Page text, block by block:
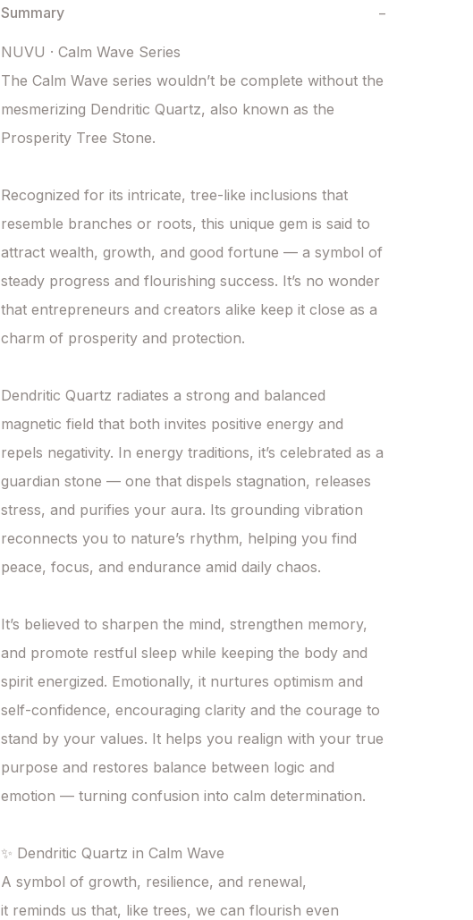
Summary −
NUVU · Calm Wave Series
The Calm Wave series wouldn’t be complete without the
mesmerizing Dendritic Quartz, also known as the
Prosperity Tree Stone.
Recognized for its intricate, tree-like inclusions that
resemble branches or roots, this unique gem is said to
attract wealth, growth, and good fortune — a symbol of
steady progress and flourishing success. It’s no wonder
that entrepreneurs and creators alike keep it close as a
charm of prosperity and protection.
Dendritic Quartz radiates a strong and balanced
magnetic field that both invites positive energy and
repels negativity. In energy traditions, it’s celebrated as a
guardian stone — one that dispels stagnation, releases
stress, and purifies your aura. Its grounding vibration
reconnects you to nature’s rhythm, helping you find
peace, focus, and endurance amid daily chaos.
It’s believed to sharpen the mind, strengthen memory,
and promote restful sleep while keeping the body and
spirit energized. Emotionally, it nurtures optimism and
self-confidence, encouraging clarity and the courage to
stand by your values. It helps you realign with your true
purpose and restores balance between logic and
emotion — turning confusion into calm determination.
✨ Dendritic Quartz in Calm Wave
A symbol of growth, resilience, and renewal,
it reminds us that, like trees, we can flourish even